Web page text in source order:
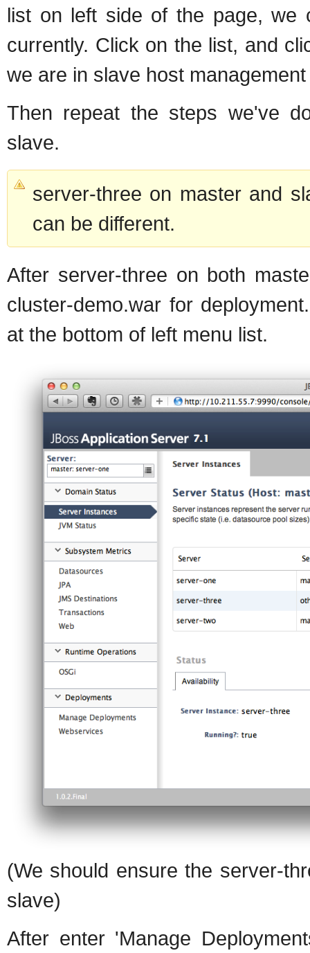
list on left side of the page, we
currently. Click on the list, and
we are in slave host
Then repeat the steps we've
slave.
server-three on master and
can be different.
After server-three on both
cluster-demo.war for
at the bottom of left menu list.
(We should ensure the server-
slave)
After enter 'Manage